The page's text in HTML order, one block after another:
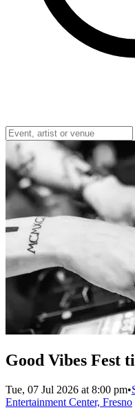
Good Vibes Fest
Tue, 07 Jul 2026 at 8:00 pm•
Entertainment Center, Fresno